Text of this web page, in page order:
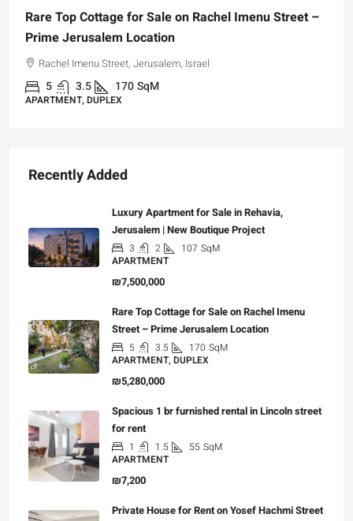
Rare Top Cottage for Sale on Rachel Imenu Street –
Prime Jerusalem Location
Rachel Imenu Street, Jerusalem, Israel
5 3.5 170SqM
APARTMENT, DUPLEX
Recently Added
Luxury Apartment for Sale in Rehavia,
Jerusalem | New Boutique Project
3 2 107 SqM
APARTMENT
₪7,500,000
Rare Top Cottage for Sale on Rachel Imenu
Street – Prime Jerusalem Location
5 3.5 170 SqM
APARTMENT, DUPLEX
₪5,280,000
Spacious 1 br furnished rental in Lincoln street
for rent
1 1.5 55 SqM
APARTMENT
₪7,200
Private House for Rent on Yosef Hachmi Street